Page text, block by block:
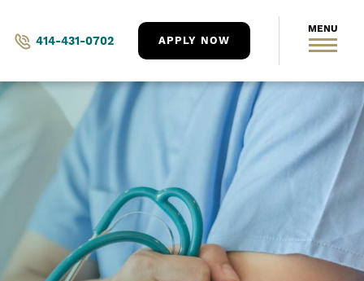
414-431-0702 APPLY NOW